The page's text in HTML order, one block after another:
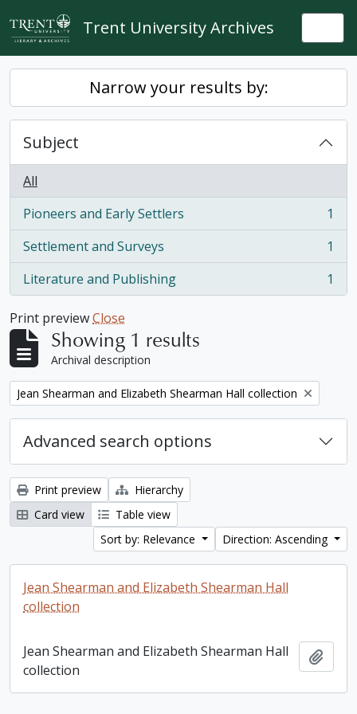
Skip to main content
Trent University Archives
Narrow your results by:
Subject
All
Pioneers and Early Settlers
, 1 results
1
Settlement and Surveys
, 1 results
1
Literature and Publishing
, 1 results 1
Print previewClose
Showing 1 results
Archival description
Remove filter:
Jean Shearman and Elizabeth Shearman Hall collection
Advanced search options
Print preview
Hierarchy
Card view
Table view
Sort by: Relevance
Direction: Ascending
Jean Shearman and Elizabeth Shearman Hall
collection
Jean Shearman and Elizabeth Shearman Hall
collection